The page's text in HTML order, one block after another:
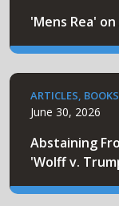
'Mens Rea'
ARTICLES,
June 30, 2026
Abstaining
'Wolff v.